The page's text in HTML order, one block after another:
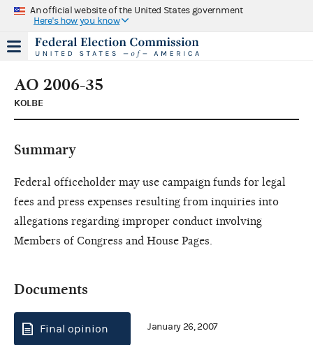
An official website of the United States government
Here's how you know
AO 2006-35
KOLBE
Summary
Federal officeholder may use campaign funds for legal
fees and press expenses resulting from inquiries into
allegations regarding improper conduct involving
Members of Congress and House Pages.
Documents
Final opinion January 26, 2007